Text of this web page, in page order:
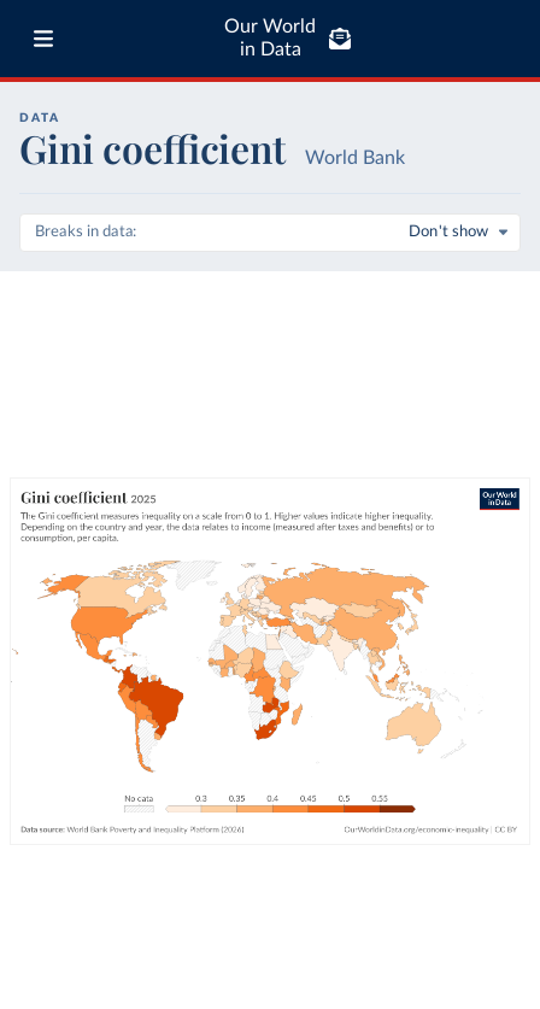
Our World
in Data
DATA
Gini coefficient World Bank
Breaks in data Don't show